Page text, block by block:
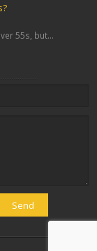
55s, but...